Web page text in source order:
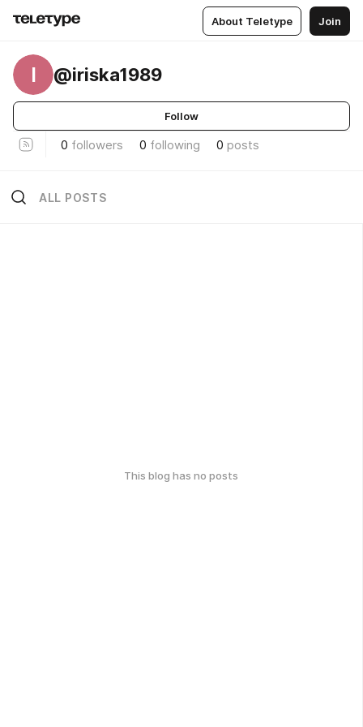
About Teletype Join
I @iriska1989
Follow
0 followers 0 following 0 posts
ALL POSTS
This blog has no posts